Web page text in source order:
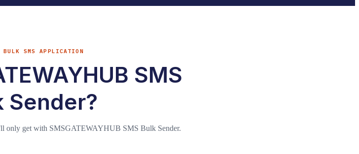
BULK SMS APPLICATION
SMS
Sender?
only get with SMSGATEWAYHUB SMS Bulk Sender.